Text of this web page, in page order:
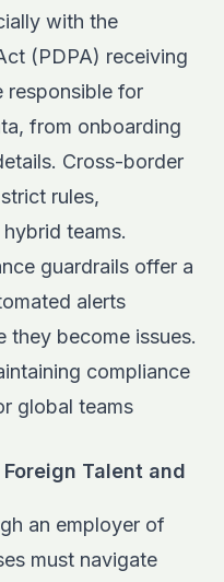
with the
(PDPA) receiving
responsible for
from onboarding
Cross-border
rules,
teams.
guardrails offer a
alerts
become issues.
compliance
global teams
Talent and
an employer of
must navigate